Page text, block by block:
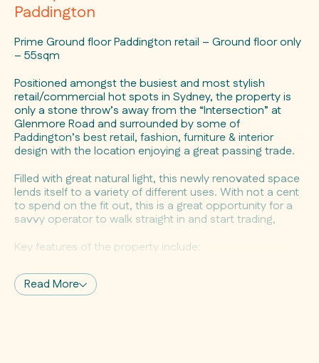
Paddington
Prime Ground floor Paddington retail – Ground floor only
– 55sqm
Positioned amongst the busiest and most stylish
retail/commercial hot spots in Sydney, the property is
only a stone throw’s away from the “Intersection” at
Glenmore Road and surrounded by some of
Paddington’s best retail, fashion, furniture & interior
design with the location enjoying a great passing trade.
Filled with great natural light, this newly renovated space
lends itself to a variety of different uses. With not a cent
to spend on the fit out, this is a great opportunity for a
savvy operator to walk straight in and start trading,
Key features of the property include:
– 55 sqm (approx) ground floor retail
– Character shopfront
Read More